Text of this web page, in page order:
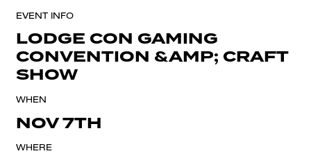
EVENT INFO
LODGE CON GAMING
CONVENTION &AMP; CRAFT
SHOW
WHEN
NOV 7TH
WHERE